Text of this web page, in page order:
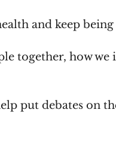
and keep
together, how
put debates on